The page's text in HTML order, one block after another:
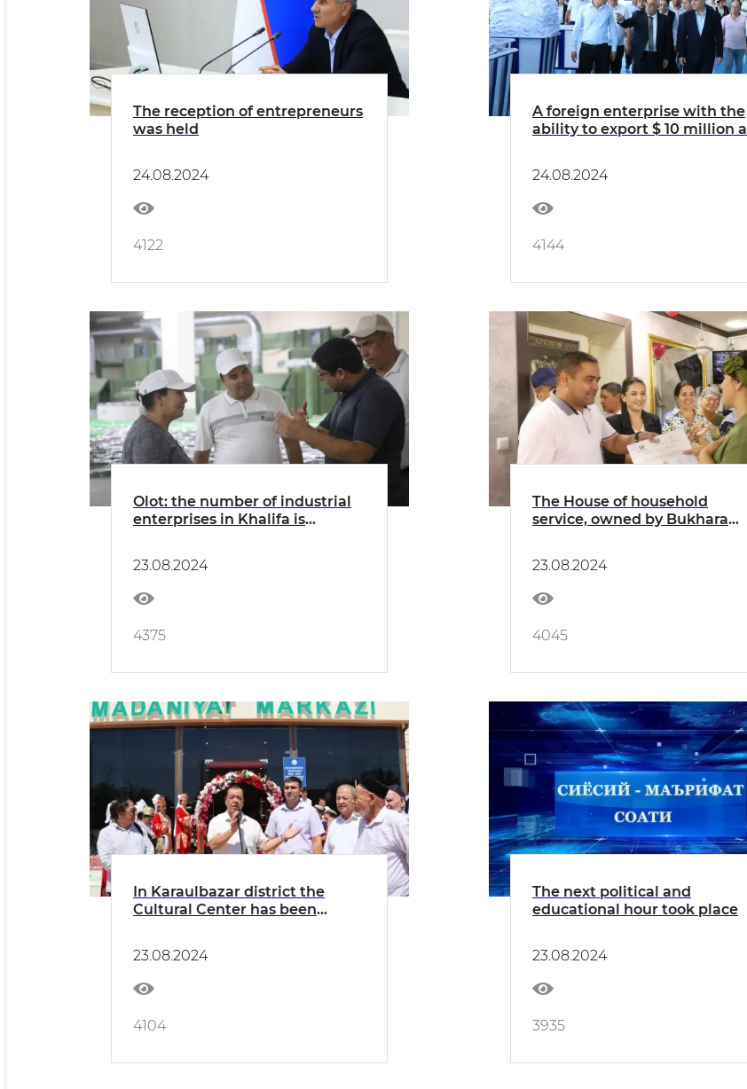
The reception of entrepreneurs
was held
24.08.2024
4122
A foreign enterprise with the
ability to export $ 10 million a
24.08.2024
4144
Olot: the number of industrial
enterprises in Khalifa is
23.08.2024
4375
The House of household
service, owned by Bukhara
23.08.2024
4045
In Karaulbazar district the
Cultural Center has been
23.08.2024
4104
The next political and
educational hour took place
23.08.2024
3935